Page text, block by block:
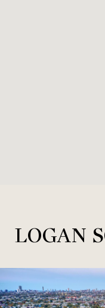
LOGAN